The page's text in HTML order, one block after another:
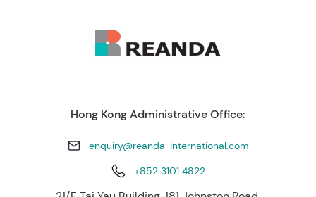
Hong Kong Administrative Office:
enquiry@reanda-international.com
+852 3101 4822